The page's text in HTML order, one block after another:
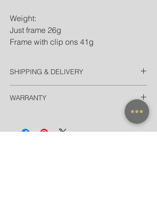
Weight:
Just frame 26g
Frame with clip ons 41g
SHIPPING & DELIVERY
EMS Domestic in 2 Days
International
WARRANTY
All frames purchased from our official
websites and flagship store are valid for